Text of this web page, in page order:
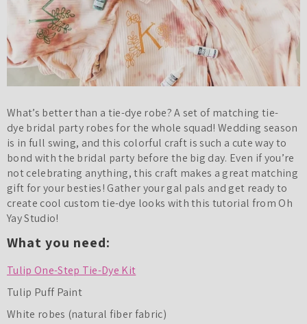
What’s better than a tie-dye robe? A set of matching tie-
dye bridal party robes for the whole squad! Wedding season
is in full swing, and this colorful craft is such a cute way to
bond with the bridal party before the big day. Even if you’re
not celebrating anything, this craft makes a great matching
gift for your besties! Gather your gal pals and get ready to
create cool custom tie-dye looks with this tutorial from Oh
Yay Studio!
What you need:
Tulip One-Step Tie-Dye Kit
Tulip Puff Paint
White robes (natural fiber fabric)